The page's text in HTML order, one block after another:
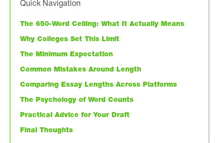
Quick Navigation
The 650-Word Ceiling: What It Actually Means
Why Colleges Set This Limit
The Minimum Expectation
Common Mistakes Around Length
Comparing Essay Lengths Across Platforms
The Psychology of Word Counts
Practical Advice for Your Draft
Final Thoughts